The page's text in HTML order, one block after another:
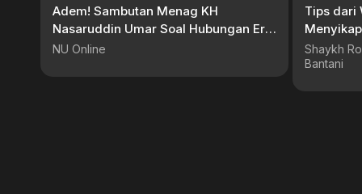
Adem! Sambutan Menag KH
Nasaruddin Umar Soal Hubungan Erat
Islam, Pancasila dan Dunia
NU Online
Tips dari
Menyikapi
Shaykh
Bantani